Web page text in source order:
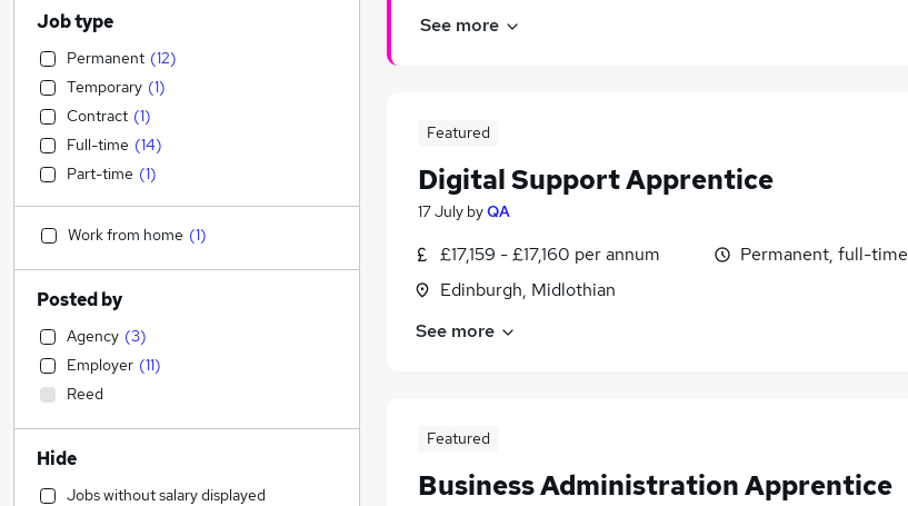
See more
Featured
Digital Support Apprentice
17 July byQA
£17,159 - £17,160 per annum
Edinburgh, Midlothian
Permanent, full-time
See more
Featured
Business Administration Apprentice
Job type
Permanent (12)
Temporary (1)
Contract (1)
Full-time (14)
Part-time (1)
Work from home (1)
Posted by
Agency (3)
Employer (11)
Reed
Hide
Jobs without salary displayed